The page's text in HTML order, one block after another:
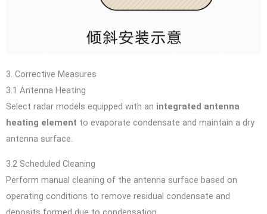
3. Corrective Measures
3.1 Antenna Heating
Select radar models equipped with an integrated antenna
heating element to evaporate condensate and maintain a dry
antenna surface.
3.2 Scheduled Cleaning
Perform manual cleaning of the antenna surface based on
operating conditions to remove residual condensate and